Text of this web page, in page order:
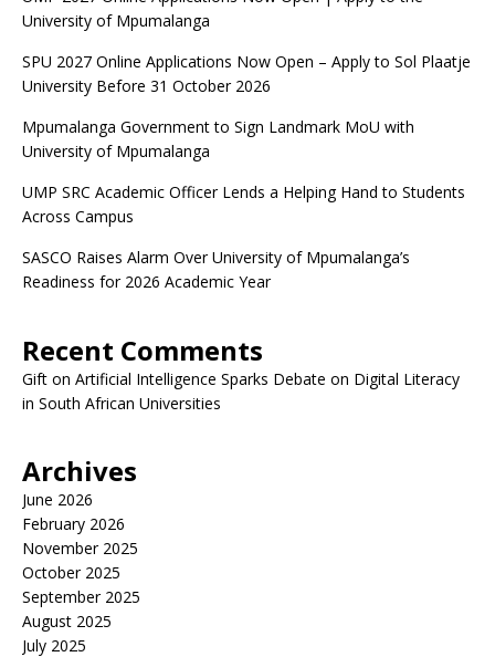
University of Mpumalanga
SPU 2027 Online Applications Now Open – Apply to Sol Plaatje
University Before 31 October 2026
Mpumalanga Government to Sign Landmark MoU with
University of Mpumalanga
UMP SRC Academic Officer Lends a Helping Hand to Students
Across Campus
SASCO Raises Alarm Over University of Mpumalanga’s
Readiness for 2026 Academic Year
Recent Comments
Gift on Artificial Intelligence Sparks Debate on Digital Literacy
in South African Universities
Archives
June 2026
February 2026
November 2025
October 2025
September 2025
August 2025
July 2025